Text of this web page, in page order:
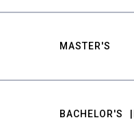
MASTER'S
BACHELOR'S